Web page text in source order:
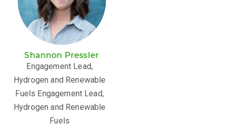
Shannon Pressler
Engagement Lead,
Hydrogen and Renewable
Fuels Engagement Lead,
Hydrogen and Renewable
Fuels